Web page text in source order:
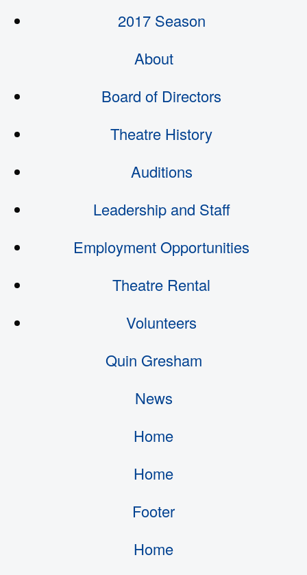
2017 Season
About
Board of Directors
Theatre History
Auditions
Leadership and Staff
Employment Opportunities
Theatre Rental
Volunteers
Quin Gresham
News
Home
Home
Footer
Home